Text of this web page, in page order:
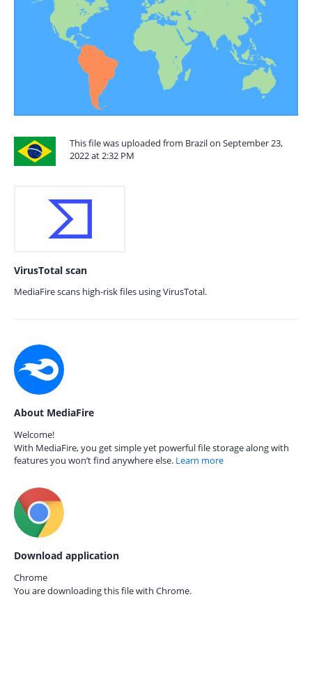
This file was uploaded from Brazil on September 23,
2022 at 2:32 PM
VirusTotal scan
MediaFire scans high-risk files using VirusTotal.
About MediaFire
Welcome!
With MediaFire, you get simple yet powerful file storage along with
features you won’t find anywhere else. Learn more
Download application
Chrome
You are downloading this file with Chrome.